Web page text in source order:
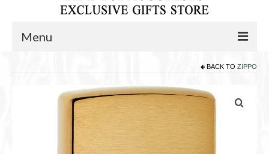
Menu
BACK TO ZIPPO